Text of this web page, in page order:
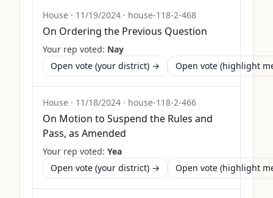
House · 11/19/2024 · house-118-2-468
On Ordering the Previous Question
Your rep voted: Nay
Open vote (your district) →
Open vote (highlight
House · 11/18/2024 · house-118-2-466
On Motion to Suspend the Rules and
Pass, as Amended
Your rep voted: Yea
Open vote (your district) →
Open vote (highlight